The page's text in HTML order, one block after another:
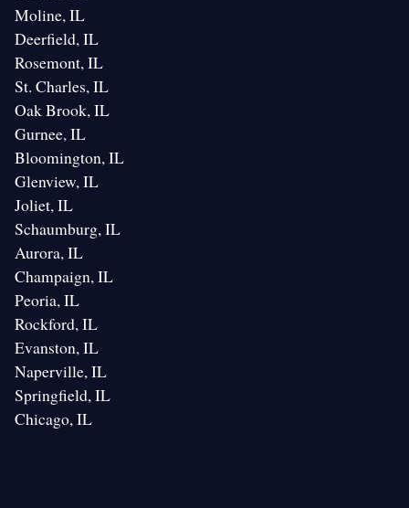
Moline, IL
Deerfield, IL
Rosemont, IL
St. Charles, IL
Oak Brook, IL
Gurnee, IL
Bloomington, IL
Glenview, IL
Joliet, IL
Schaumburg, IL
Aurora, IL
Champaign, IL
Peoria, IL
Rockford, IL
Evanston, IL
Naperville, IL
Springfield, IL
Chicago, IL